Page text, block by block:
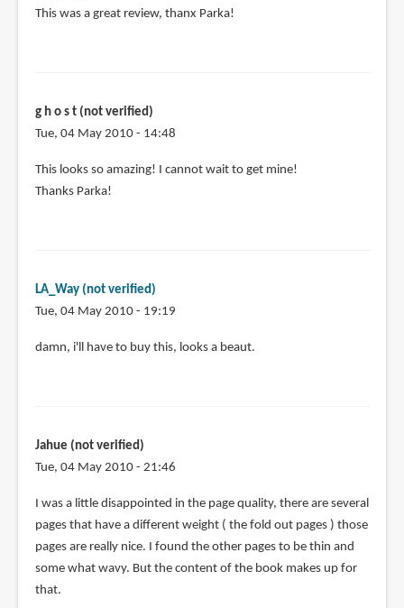
This was a great review, thanx Parka!
g h o s t (not verified)
Tue, 04 May 2010 - 14:48
This looks so amazing! I cannot wait to get mine!
Thanks Parka!
LA_Way (not verified)
Tue, 04 May 2010 - 19:19
damn, i'll have to buy this, looks a beaut.
Jahue (not verified)
Tue, 04 May 2010 - 21:46
I was a little disappointed in the page quality, there are several
pages that have a different weight ( the fold out pages ) those
pages are really nice. I found the other pages to be thin and
some what wavy. But the content of the book makes up for
that.